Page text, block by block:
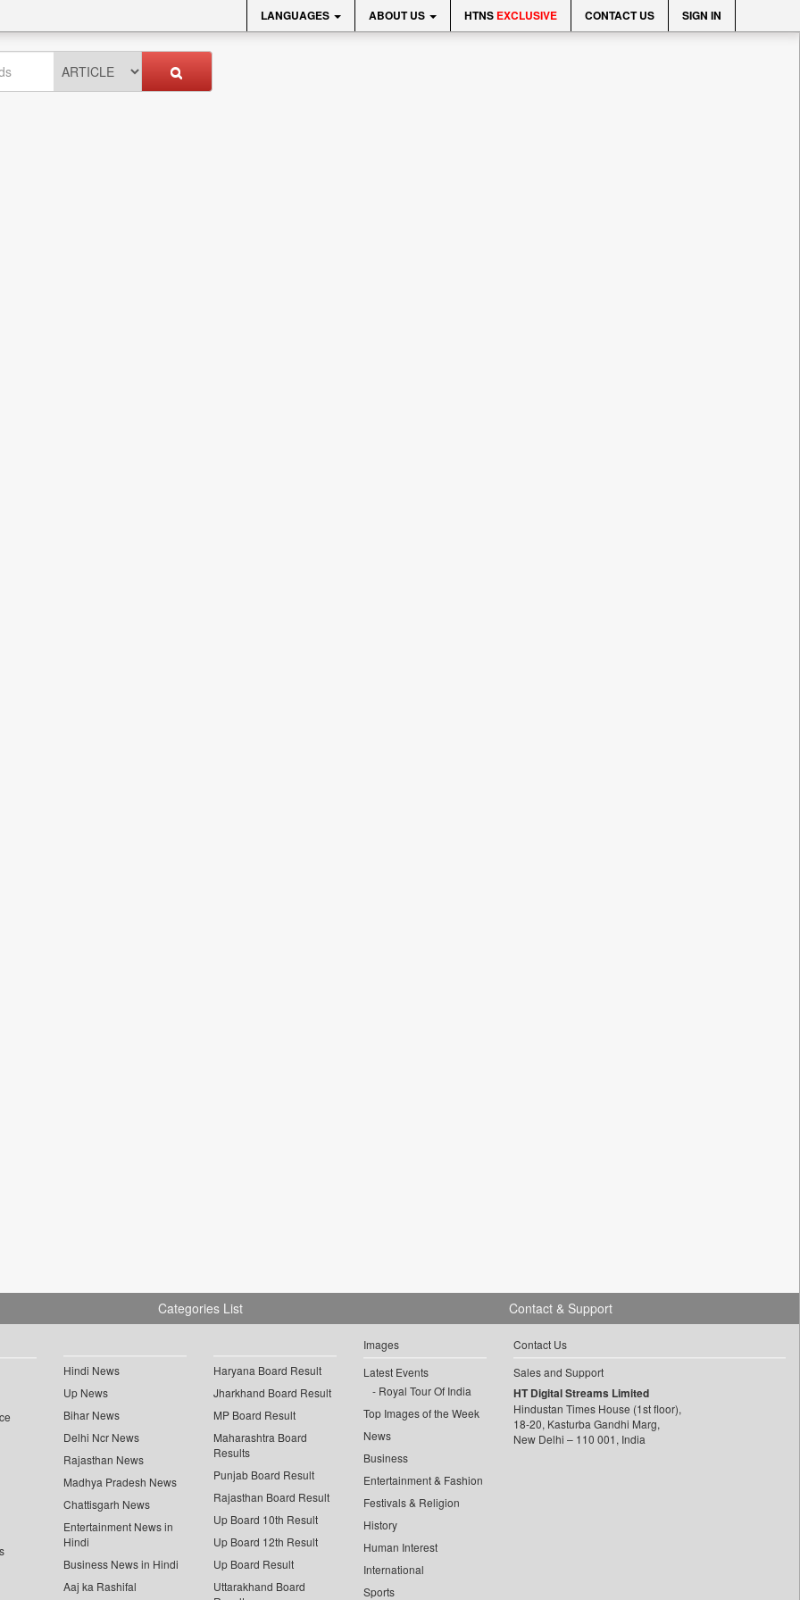
LANGUAGES ABOUT US HTNS EXCLUSIVE CONTACT US SIGN IN
Categories List
Hindi News
Up News
Bihar News
Delhi Ncr News
Rajasthan News
Madhya Pradesh News
Chattisgarh News
Entertainment News in
Hindi
Business News in Hindi
Aaj ka Rashifal
Haryana Board Result
Jharkhand Board Result
MP Board Result
Maharashtra Board
Results
Punjab Board Result
Rajasthan Board Result
Up Board 10th Result
Up Board 12th Result
Up Board Result
Uttarakhand Board
Images
Latest Events
Royal Tour Of India
Top Images of the Week
News
Business
Entertainment & Fashion
Festivals & Religion
History
Human Interest
International
Sports
Contact & Support
Contact Us
Sales and Support
HT Digital Streams Limited
Hindustan Times House (1st floor),
18-20, Kasturba Gandhi Marg,
New Delhi – 110 001, India